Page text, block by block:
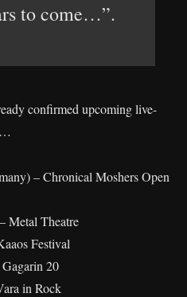
to come…”.
confirmed upcoming live-
…
– Chronical Moshers Open
Metal Theatre
Festival
20
in Rock